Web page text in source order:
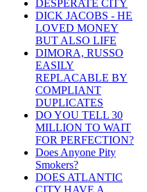
DESPERATE CITY
DICK JACOBS - HE
LOVED MONEY
BUT ALSO LIFE
DIMORA, RUSSO
EASILY
REPLACABLE BY
COMPLIANT
DUPLICATES
DO YOU TELL 30
MILLION TO WAIT
FOR PERFECTION?
Does Anyone Pity
Smokers?
DOES ATLANTIC